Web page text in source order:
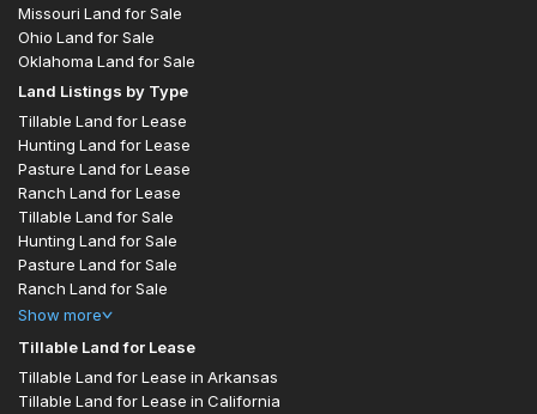
Missouri Land for Sale
Ohio Land for Sale
Oklahoma Land for Sale
Land Listings by Type
Tillable Land for Lease
Hunting Land for Lease
Pasture Land for Lease
Ranch Land for Lease
Tillable Land for Sale
Hunting Land for Sale
Pasture Land for Sale
Ranch Land for Sale
Show more
Tillable Land for Lease
Tillable Land for Lease in Arkansas
Tillable Land for Lease in California